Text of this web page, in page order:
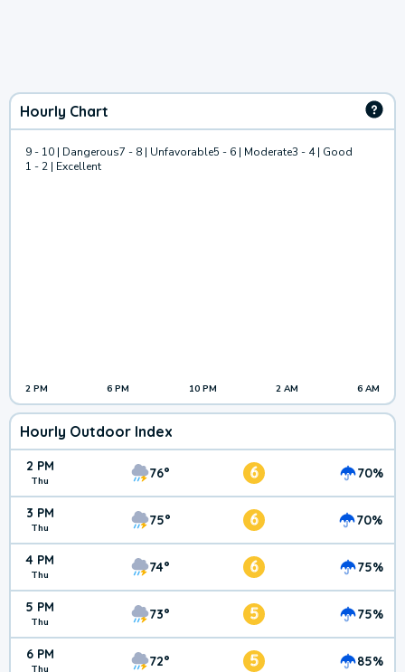
Hourly Chart
9 - 10 | Dangerous7 - 8 | Unfavorable5 - 6 | Moderate3 - 4 | Good
1 - 2 | Excellent
2 PM 6 PM 10 PM 2 AM 6 AM
Hourly Outdoor Index
2 PM
Thu 76° 6 70%
3 PM
Thu 75° 6 70%
4 PM
Thu 74° 6 75%
5 PM
Thu 73° 5 75%
6 PM 72° 5 85%